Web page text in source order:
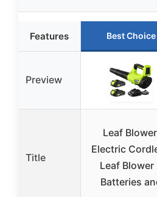
Features Best Choice
Preview
Title
Leaf
Electric
Leaf Blower
Batteries